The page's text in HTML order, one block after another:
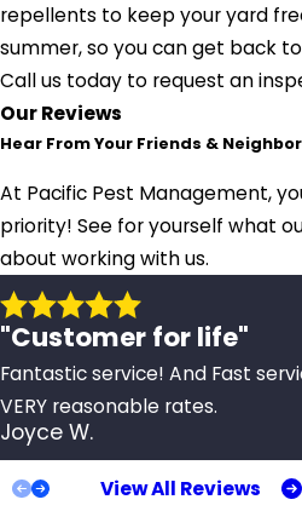
repellents to keep your yard
summer, so you can get back
Call us today to request an
Our Reviews
Hear From Your Friends &
At Pacific Pest Management,
priority! See for yourself what
about working with us.
"Customer for life"
Fantastic service! And Fast
VERY reasonable rates.
Joyce W.
View All Reviews